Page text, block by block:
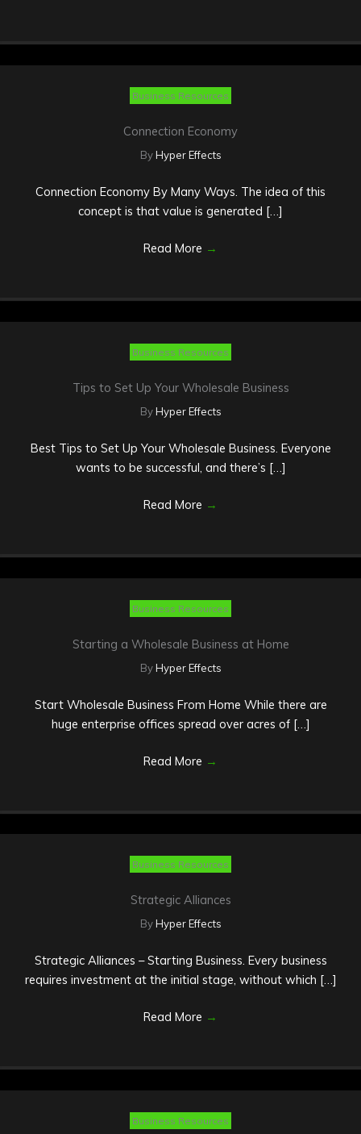
Business Resources
Connection Economy
ByHyper Effects
Connection Economy By Many Ways. The idea of this
concept is that value is generated […]
Read More →
Business Resources
Tips to Set Up Your Wholesale Business
ByHyper Effects
Best Tips to Set Up Your Wholesale Business. Everyone
wants to be successful, and there’s […]
Read More →
Business Resources
Starting a Wholesale Business at Home
ByHyper Effects
Start Wholesale Business From Home While there are
huge enterprise offices spread over acres of […]
Read More →
Business Resources
Strategic Alliances
ByHyper Effects
Strategic Alliances – Starting Business. Every business
requires investment at the initial stage, without which […]
Read More →
Business Resources